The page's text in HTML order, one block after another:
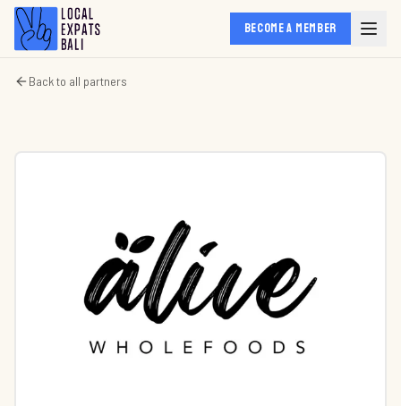
BECOME A MEMBER
Back to all partners